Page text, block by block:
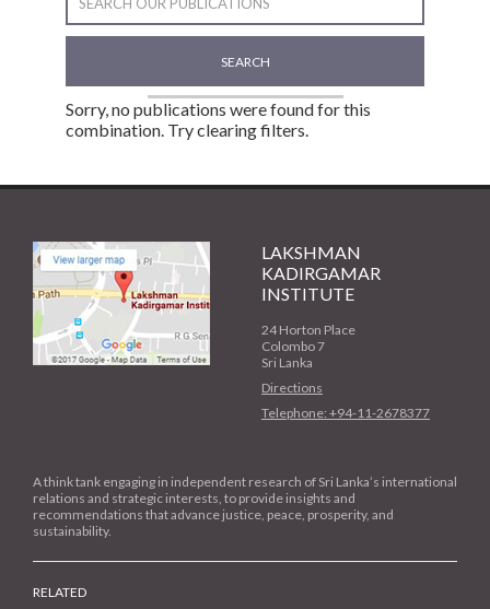
SEARCH
Sorry, no publications were found for this
combination. Try clearing filters.
LAKSHMAN
KADIRGAMAR
INSTITUTE
24 Horton Place
Colombo 7
Sri Lanka
Directions
Telephone: +94-11-2678377
A think tank engaging in independent research of Sri Lanka’s international
relations and strategic interests, to provide insights and
recommendations that advance justice, peace, prosperity, and
sustainability.
RELATED